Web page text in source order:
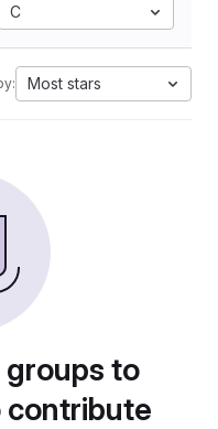
C
Most stars
groups to